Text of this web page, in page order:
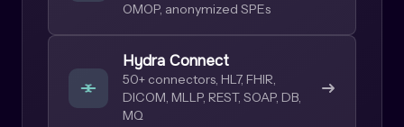
OMOP, anonymized SPEs
Hydra Connect
50+ connectors, HL7, FHIR,
DICOM, MLLP, REST, SOAP, DB,
MQ